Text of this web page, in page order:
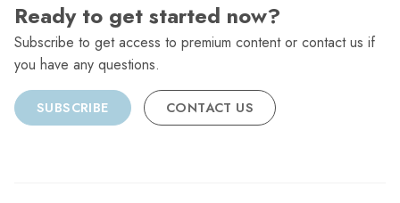
Ready to get started now?
Subscribe to get access to premium content or contact us if
you have any questions.
SUBSCRIBE CONTACT US